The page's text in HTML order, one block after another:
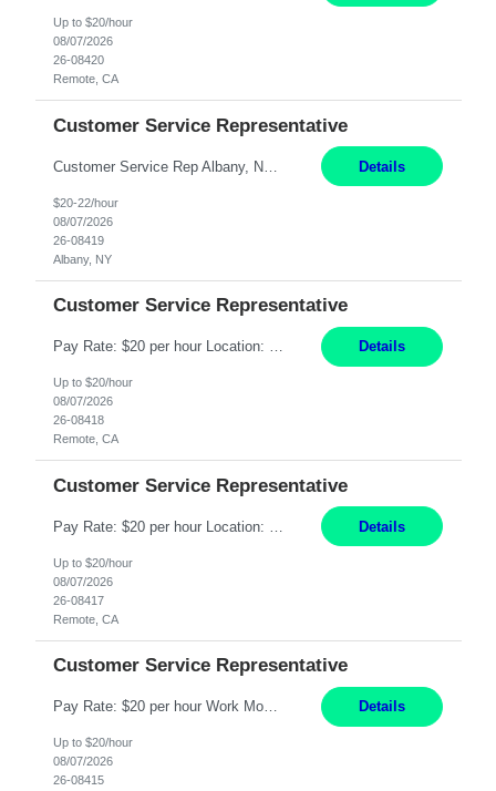
Up to $20/hour
08/07/2026
26-08420
Remote, CA
Customer Service Representative
Details
$20-22/hour
08/07/2026
26-08419
Albany, NY
Customer Service Representative
Pay Rate: $20 per hour Location: Remote - must live in California Summary: Work Mode: Remote The ability and desire to work during the hours of operation 5:00 AM – 8:00 PM PST, Monday through Friday. Applicants must be flexible regarding shifts worked with an understanding that shifts are based on business need. Responsibilities: Virtual roles work from a home ... Details
Up to $20/hour
08/07/2026
26-08418
Remote, CA
Customer Service Representative
Details
Up to $20/hour
08/07/2026
26-08417
Remote, CA
Customer Service Representative
Pay Rate: $20 per hour Work Mode: Remote Location: California Summary: Schedule: Ability and desire to work during the hours of operation 5:00 AM – 8:00 PM PST, Monday through Friday Applicants must be flexible regarding shifts worked with an understanding that shifts are based on business need Responsibilities: Work from a home office Respond to dental customer r... Details
Up to $20/hour
08/07/2026
26-08415